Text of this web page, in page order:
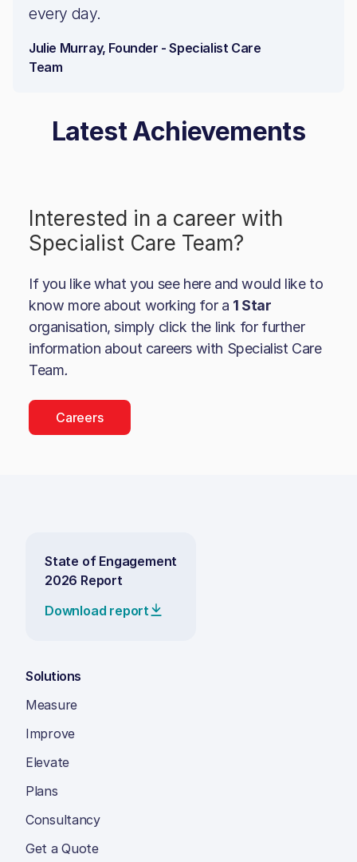
every day.
Julie Murray, Founder - Specialist Care
Team
Latest Achievements
Interested in a career with
Specialist Care Team?
If you like what you see here and would like to
know more about working for a 1 Star
organisation, simply click the link for further
information about careers with Specialist Care
Team.
Careers
State of Engagement
2026 Report
Download report
Solutions
Measure
Improve
Elevate
Plans
Consultancy
Get a Quote